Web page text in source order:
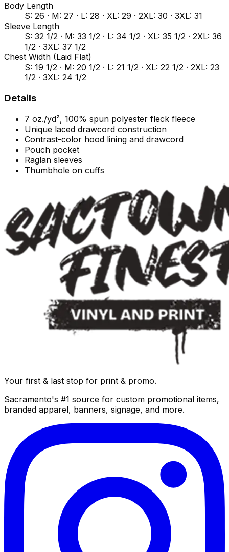
Body Length
S: 26 · M: 27 · L: 28 · XL: 29 · 2XL: 30 · 3XL: 31
Sleeve Length
S: 32 1/2 · M: 33 1/2 · L: 34 1/2 · XL: 35 1/2 · 2XL: 36
1/2 · 3XL: 37 1/2
Chest Width (Laid Flat)
S: 19 1/2 · M: 20 1/2 · L: 21 1/2 · XL: 22 1/2 · 2XL: 23
1/2 · 3XL: 24 1/2
Details
7 oz./yd², 100% spun polyester fleck fleece
Unique laced drawcord construction
Contrast-color hood lining and drawcord
Pouch pocket
Raglan sleeves
Thumbhole on cuffs
Your first & last stop for print & promo.
Sacramento's #1 source for custom promotional items,
branded apparel, banners, signage, and more.